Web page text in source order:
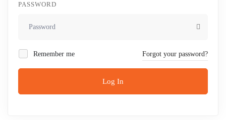
PASSWORD
Remember me Forgot your password?
Log In